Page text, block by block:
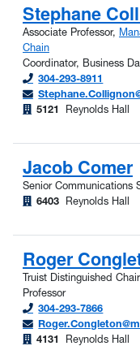
Stephane
Associate Professor,
Chain
Coordinator, Business
304-293-8911
5121
Reynolds Hall
Jacob Comer
Senior Communications
6403
Reynolds Hall
Roger
Truist Distinguished
Professor
304-293-7866
4131
Reynolds Hall